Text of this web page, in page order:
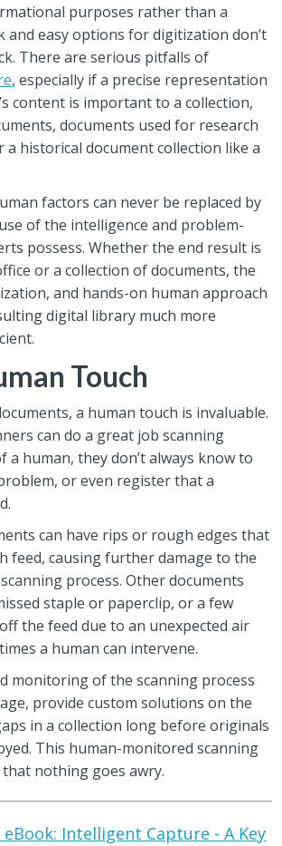
purposes rather than a
and easy options for digitization don’t
There are serious pitfalls of
, especially if a precise representation
content is important to a collection,
documents used for research
a historical document collection like a
factors can never be replaced by
of the intelligence and problem-
possess. Whether the end result is
or a collection of documents, the
and hands-on human approach
digital library much more
Touch
a human touch is invaluable.
can do a great job scanning
a human, they don’t always know to
or even register that a
can have rips or rough edges that
feed, causing further damage to the
process. Other documents
staple or paperclip, or a few
the feed due to an unexpected air
a human can intervene.
monitoring of the scanning process
provide custom solutions on the
in a collection long before originals
This human-monitored scanning
nothing goes awry.
eBook: Intelligent Capture - A Key